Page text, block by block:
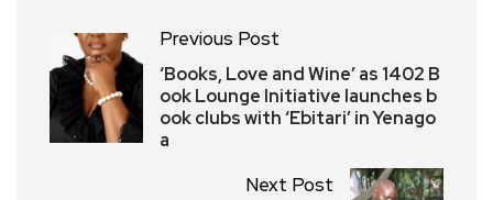
Previous Post
‘Books, Love and Wine’ as 1402 B
ook Lounge Initiative launches b
ook clubs with ‘Ebitari’ in Yenago
a
Next Post